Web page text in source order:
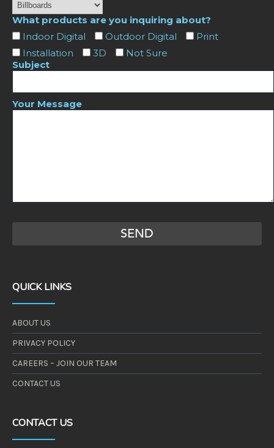
What products are you inquiring about?
Indoor Digital
Outdoor Digital
Print
Installation
3D
Not Sure
Subject
Your Message
QUICK LINKS
ABOUT US
PRIVACY POLICY
CAREERS – JOIN OUR TEAM
CONTACT US
CONTACT US